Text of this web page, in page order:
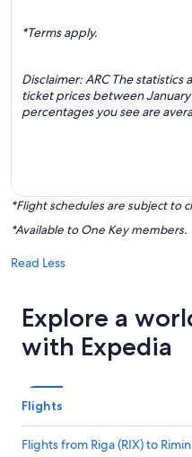
*Terms apply.
Disclaimer: ARC The
ticket prices between
percentages you see are
*Flight schedules are subject to
*Available to One Key members.
Read Less
Explore a
with Expedia
Flights
Flights from Riga (RIX) to